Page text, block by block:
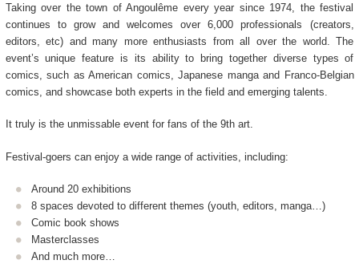
Taking over the town of Angoulême every year since 1974, the festival
continues to grow and welcomes over 6,000 professionals (creators,
editors, etc) and many more enthusiasts from all over the world. The
event’s unique feature is its ability to bring together diverse types of
comics, such as American comics, Japanese manga and Franco-Belgian
comics, and showcase both experts in the field and emerging talents.
It truly is the unmissable event for fans of the 9thart.
Festival-goers can enjoy a wide range of activities, including:
Around 20 exhibitions
8 spaces devoted to different themes (youth, editors, manga…)
Comic book shows
Masterclasses
And much more…